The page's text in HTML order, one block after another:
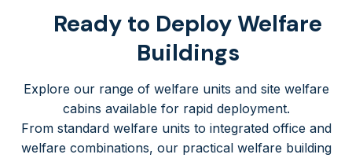
Ready to Deploy Welfare
Buildings
Explore our range of welfare units and site welfare
cabins available for rapid deployment.
From standard welfare units to integrated office and
welfare combinations, our practical welfare building